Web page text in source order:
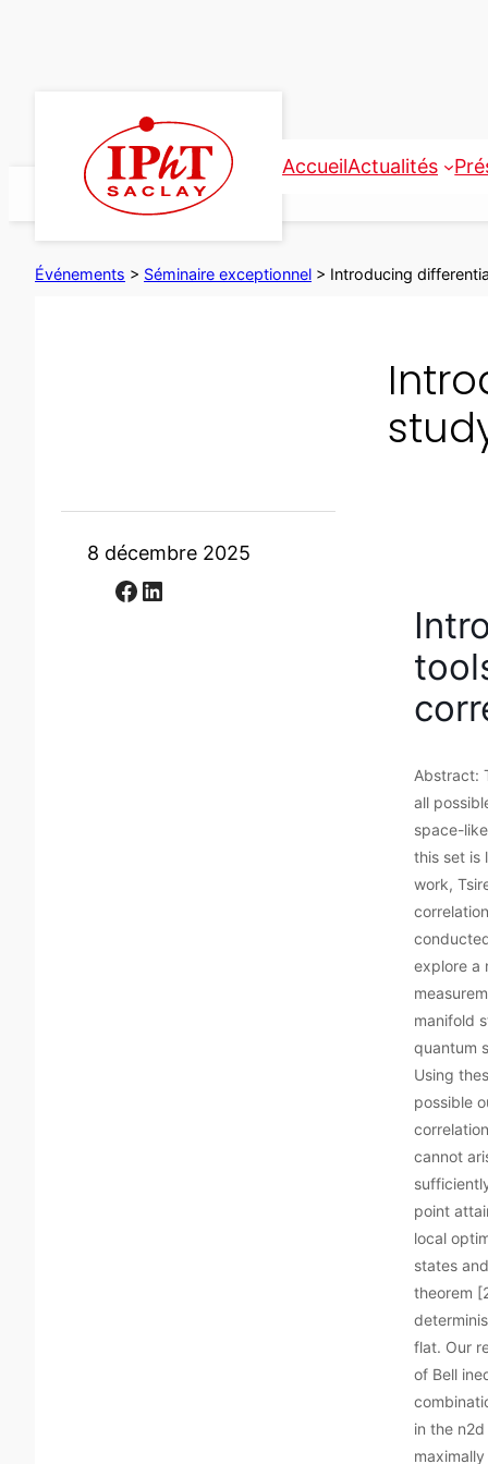
AccueilActualités
Événements > Séminaire exceptionnel > Introducing
8 décembre 2025
Facebook LinkedIn
Abstract:
all
space-
this set is
work,
explore a
manifold
quantum
Using
possible
cannot
point
local
states
theorem
flat. Our
of Bell
in the